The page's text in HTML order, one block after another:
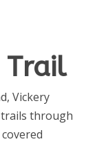
Trail
Vickery
through